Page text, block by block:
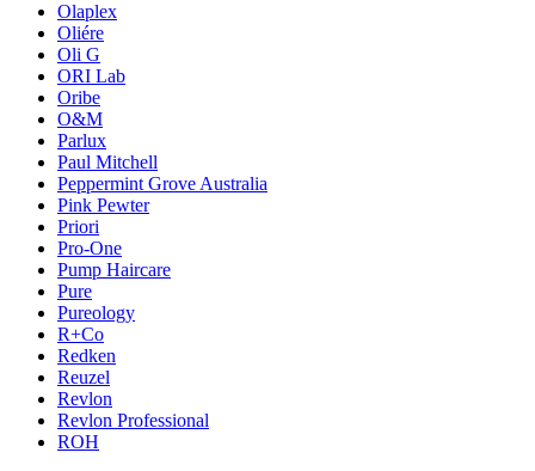
Olaplex
Oliére
Oli G
ORI Lab
Oribe
O&M
Parlux
Paul Mitchell
Peppermint Grove Australia
Pink Pewter
Priori
Pro-One
Pump Haircare
Pure
Pureology
R+Co
Redken
Reuzel
Revlon
Revlon Professional
ROH